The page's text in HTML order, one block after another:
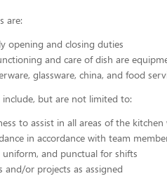
are:
opening and closing duties
and care of dish are
glassware, china, and food
but are not limited to:
to assist in all areas of the kitchen
in accordance with team
uniform, and punctual for shifts
and/or projects as assigned